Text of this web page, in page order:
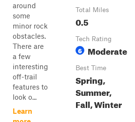
around
some
minor rock
obstacles.
There are
a few
interesting
off-trail
features to
look o...
Learn
Total Miles
0.5
Tech Rating
6 Moderate
Best Time
Spring,
Summer,
Fall, Winter